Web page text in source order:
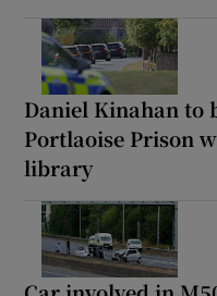
Daniel Kinahan to
Portlaoise Prison
library